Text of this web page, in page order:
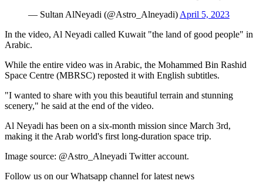
— Sultan AlNeyadi (@Astro_Alneyadi) April 5, 2023
In the video, Al Neyadi called Kuwait "the land of good people" in
Arabic.
While the entire video was in Arabic, the Mohammed Bin Rashid
Space Centre (MBRSC) reposted it with English subtitles.
"I wanted to share with you this beautiful terrain and stunning
scenery," he said at the end of the video.
Al Neyadi has been on a six-month mission since March 3rd,
making it the Arab world's first long-duration space trip.
Image source: @Astro_Alneyadi Twitter account.
Follow us on our Whatsapp channel for latest news